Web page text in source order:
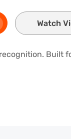
Watch
Built